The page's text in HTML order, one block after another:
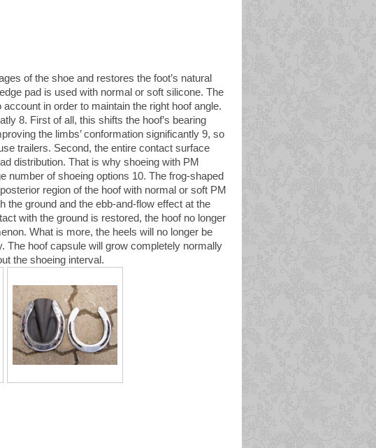
of the shoe and restores the foot’s natural
pad is used with normal or soft silicone. The
in order to maintain the right hoof angle.
8. First of all, this shifts the hoof’s bearing
the limbs’ conformation significantly 9, so
trailers. Second, the entire contact surface
distribution. That is why shoeing with PM
number of shoeing options 10. The frog-shaped
region of the hoof with normal or soft PM
the ground and the ebb-and-flow effect at the
with the ground is restored, the hoof no longer
What is more, the heels will no longer be
The hoof capsule will grow completely normally
the shoeing interval.